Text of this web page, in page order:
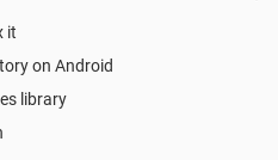
it
on Android
library